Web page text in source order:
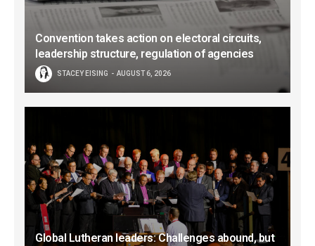
Convention takes action on electoral circuits,
leadership structure, regulation of agencies
STACEY EISING AUGUST 6, 2026
Global Lutheran leaders: Challenges abound, but